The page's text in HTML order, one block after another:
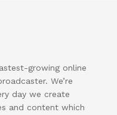
growing online
We’re
day we create
and content which